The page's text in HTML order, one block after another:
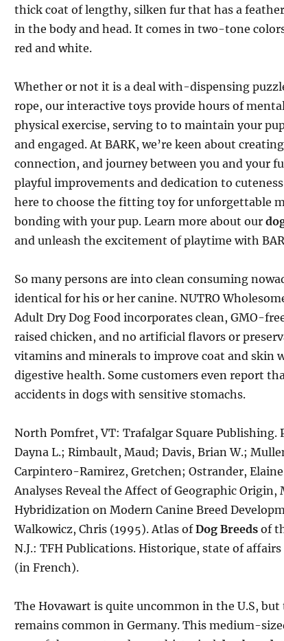
thick coat of lengthy, silken fur that has a
in the body and head. It comes in two-tone
red and white.
Whether or not it is a deal with-dispensing
rope, our interactive toys provide hours of
physical exercise, serving to to maintain your
and engaged. At BARK, we’re keen about
connection, and journey between you and your
playful improvements and dedication to
here to choose the fitting toy for unforgettable
bonding with your pup. Learn more about our
and unleash the excitement of playtime with
So many persons are into clean consuming
identical for his or her canine. NUTRO
Adult Dry Dog Food incorporates clean, GMO-
raised chicken, and no artificial flavors or
vitamins and minerals to improve coat and skin
digestive health. Some customers even report
accidents in dogs with sensitive stomachs.
North Pomfret, VT: Trafalgar Square Publishing.
Dayna L.; Rimbault, Maud; Davis, Brian W.;
Carpintero-Ramirez, Gretchen; Ostrander, Elaine
Analyses Reveal the Affect of Geographic
Hybridization on Modern Canine Breed
Walkowicz, Chris (1995). Atlas ofDog Breedsof
N.J.: TFH Publications. Historique, state of affairs
(in French).
The Hovawart is quite uncommon in the U.S,
remains common in Germany. This medium-